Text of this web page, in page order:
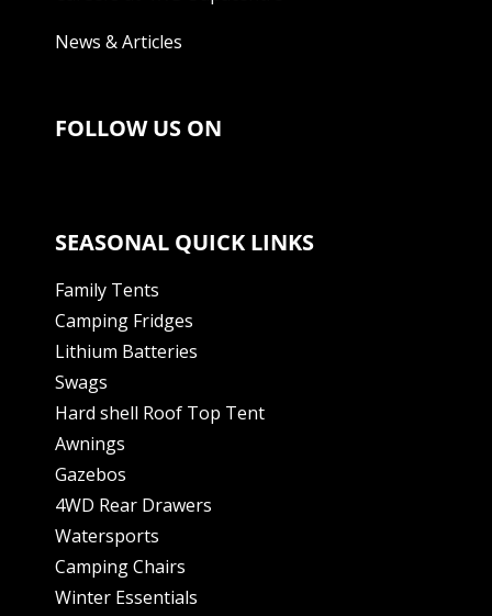
News & Articles
FOLLOW US ON
SEASONAL QUICK LINKS
Family Tents
Camping Fridges
Lithium Batteries
Swags
Hard shell Roof Top Tent
Awnings
Gazebos
4WD Rear Drawers
Watersports
Camping Chairs
Winter Essentials